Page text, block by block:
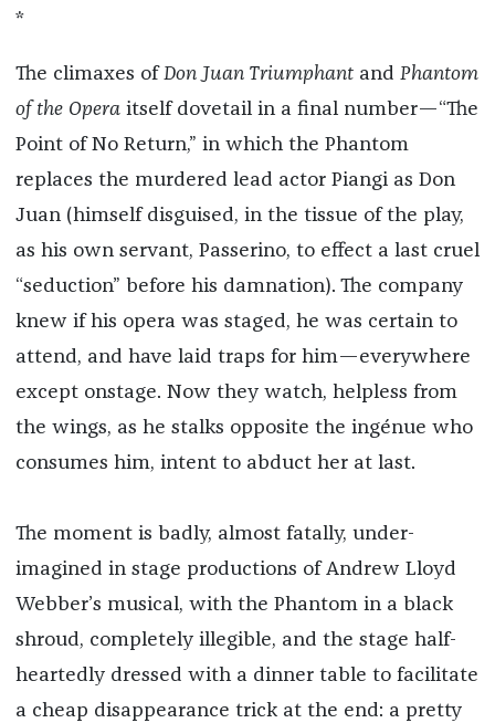
*
The climaxes of Don Juan Triumphant and Phantom
of the Opera itself dovetail in a final number—“The
Point of No Return,” in which the Phantom
replaces the murdered lead actor Piangi as Don
Juan (himself disguised, in the tissue of the play,
as his own servant, Passerino, to effect a last cruel
“seduction” before his damnation). The company
knew if his opera was staged, he was certain to
attend, and have laid traps for him—everywhere
except onstage. Now they watch, helpless from
the wings, as he stalks opposite the ingénue who
consumes him, intent to abduct her at last.
The moment is badly, almost fatally, under-
imagined in stage productions of Andrew Lloyd
Webber’s musical, with the Phantom in a black
shroud, completely illegible, and the stage half-
heartedly dressed with a dinner table to facilitate
a cheap disappearance trick at the end: a pretty